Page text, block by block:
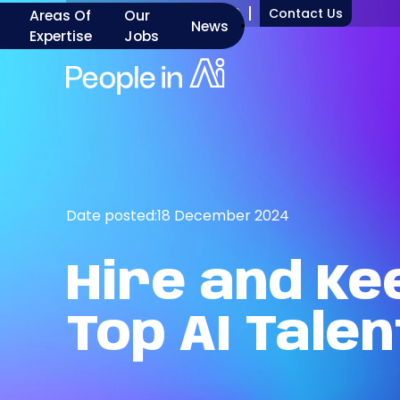
+1 917 277 7000 Contact Us
Areas Of
Expertise
Our
Jobs
News
Date posted:18 December 2024
Hire and
Top AI